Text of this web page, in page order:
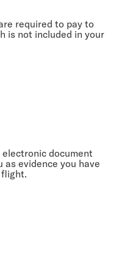
required to pay to
is not included in your
document
evidence you have